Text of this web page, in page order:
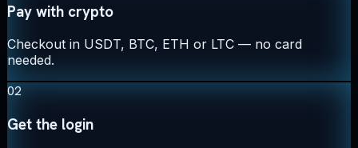
Pay with crypto
Checkout in USDT, BTC, ETH or LTC — no card
needed.
02
Get the login